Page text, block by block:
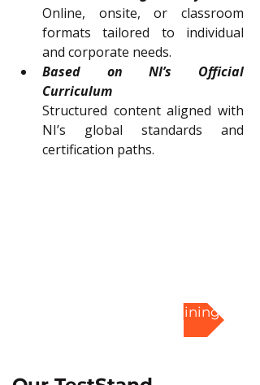
Online, onsite, or classroom
formats tailored to individual
and corporate needs.
Based on NI’s Official
Curriculum
Structured content aligned with
NI’s global standards and
certification paths.
Enroll in TestStand Training